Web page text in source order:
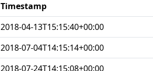
Timestamp
2018-04-13T15:15:40+00:00
2018-07-04T14:15:14+00:00
2018-07-24T14:15:08+00:00